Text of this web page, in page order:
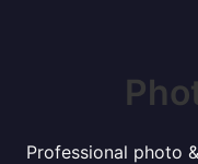
Professional photo